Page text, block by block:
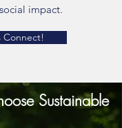
impact.
Connect!
Sustainable